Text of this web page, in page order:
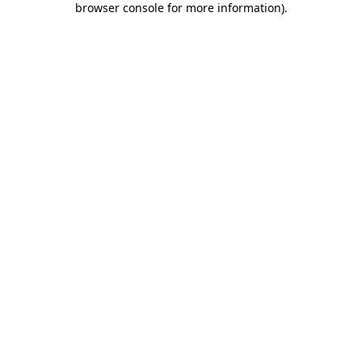
browser console for more information).